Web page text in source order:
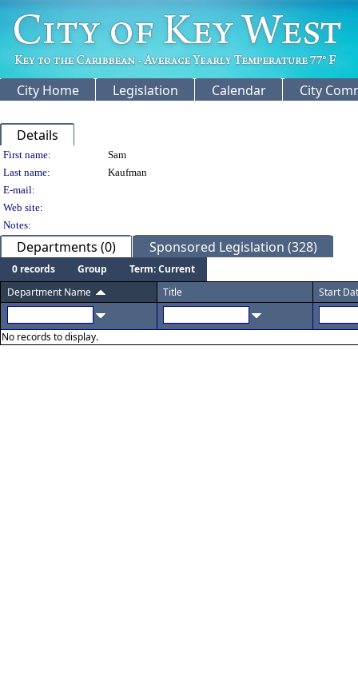
City Home Legislation Calendar City
Details
Person Details
First name:
Sam
Last name:
Kaufman
E-mail:
Web site:
Notes:
Departments (0) Sponsored Legislation (328)
0 records Group
Term: Current
Department Name
Title Start
No records to display.